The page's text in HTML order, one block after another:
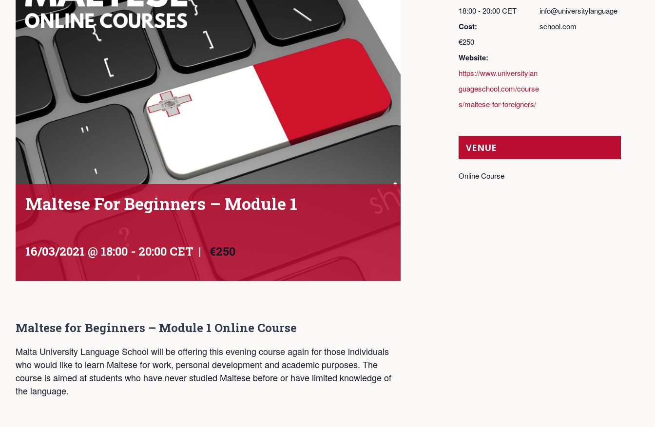
Maltese For Beginners – Module 1
16/03/2021 @ 18:00 - 20:00 CET | €250
Maltese for Beginners – Module 1 Online Course
Malta University Language School will be offering this evening course again for those individuals
who would like to learn Maltese for work, personal development and academic purposes. The
course is aimed at students who have never studied Maltese before or have limited knowledge of
the language.
18:00 - 20:00CET
Cost:
€250
Website:
https://www.universitylan
guageschool.com/course
s/maltese-for-foreigners/
info@universitylanguage
school.com
VENUE
Online Course